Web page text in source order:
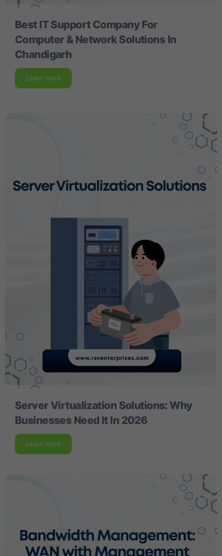
Best IT Support Company For
Computer & Network Solutions In
Chandigarh
Learn more
Server Virtualization Solutions: Why
Businesses Need It In 2026
Learn more